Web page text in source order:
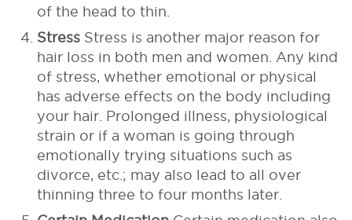
of the head to thin.
Stress Stress is another major reason for
hair loss in both men and women. Any kind
of stress, whether emotional or physical
has adverse effects on the body including
your hair. Prolonged illness, physiological
strain or if a woman is going through
emotionally trying situations such as
divorce, etc.; may also lead to all over
thinning three to four months later.